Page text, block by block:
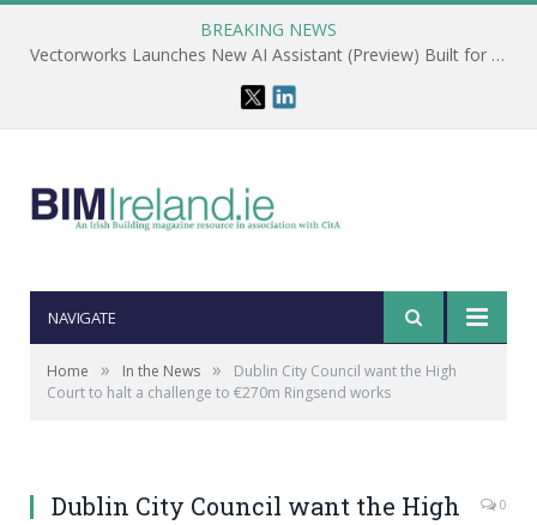
BREAKING NEWS
Vectorworks Launches New AI Assistant (Preview) Built for Designers
NAVIGATE
Home » In the News »
Dublin City Council want the High
Court to halt a challenge to €270m Ringsend works
Dublin City Council want the High
0